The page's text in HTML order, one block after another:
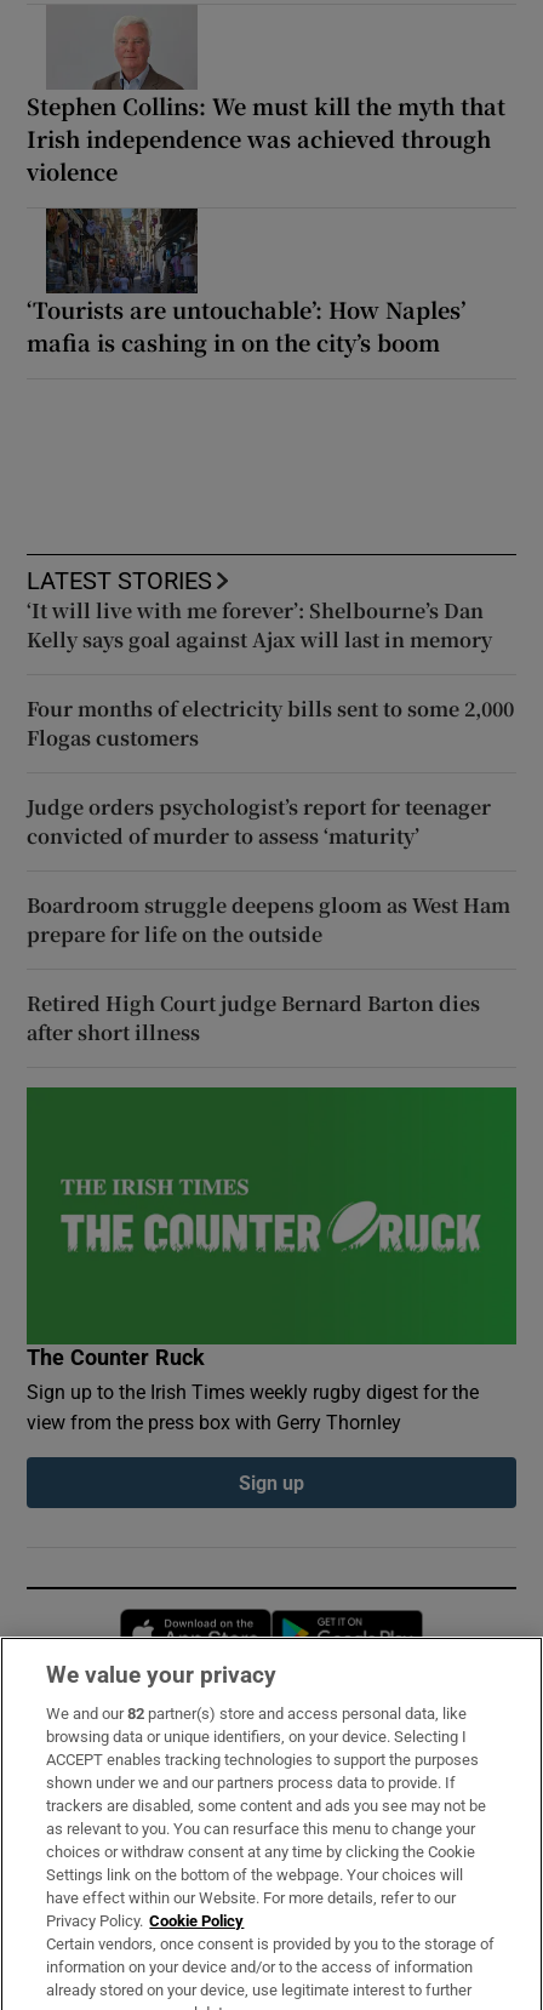
Stephen Collins: We must kill the myth that
Irish independence was achieved through
violence
‘Tourists are untouchable’: How Naples’
mafia is cashing in on the city’s boom
LATEST STORIES
‘It will live with me forever’: Shelbourne’s Dan
Kelly says goal against Ajax will last in memory
Four months of electricity bills sent to some 2,000
Flogas customers
Judge orders psychologist’s report for teenager
convicted of murder to assess ‘maturity’
Boardroom struggle deepens gloom as West Ham
prepare for life on the outside
Retired High Court judge Bernard Barton dies
after short illness
The Counter Ruck
Sign up to the Irish Times weekly rugby digest for the
view from the press box with Gerry Thornley
Sign up
Opens in new window
Subscribe
Support
About Us
Irish Times Products & Services
OUR PARTNERS:
We value your privacy
We and our82 partner(s) store and access personal data, like
browsing data or unique identifiers, on your device. Selecting I
ACCEPT enables tracking technologies to support the purposes
shown under we and our partners process data to provide. If
trackers are disabled, some content and ads you see may not be
as relevant to you. You can resurface this menu to change your
choices or withdraw consent at any time by clicking the Cookie
Settings link on the bottom of the webpage. Your choices will
have effect within our Website. For more details, refer to our
Privacy Policy. Cookie Policy
Certain vendors, once consent is provided by you to the storage of
information on your device and/or to the access of information
already stored on your device, use legitimate interest to further